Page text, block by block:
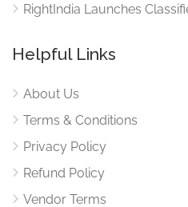
RightIndia Launches
Helpful Links
About Us
Terms & Conditions
Privacy Policy
Refund Policy
Vendor Terms